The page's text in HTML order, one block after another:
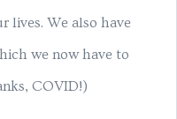
lives. We also have
we now have to
COVID!)